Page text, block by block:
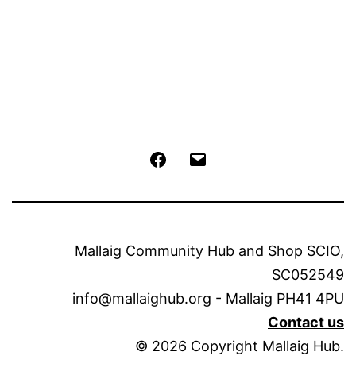
Facebook
Mallaig Community Hub and Shop SCIO,
SC052549
info@mallaighub.org - Mallaig PH41 4PU
Contact us
© 2026 Copyright Mallaig Hub.